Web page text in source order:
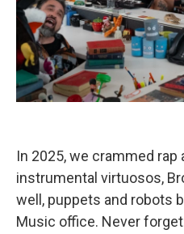
In 2025, we crammed rap
instrumental virtuosos,
well, puppets and robots
Music office. Never